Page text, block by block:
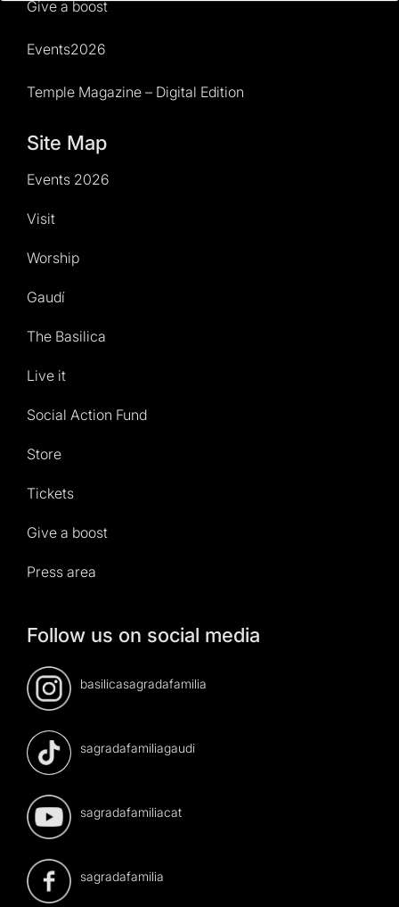
Give a boost
Events2026
Temple Magazine – Digital Edition
Site Map
Events 2026
Visit
Worship
Gaudí
The Basilica
Live it
Social Action Fund
Store
Tickets
Give a boost
Press area
Follow us on social media
basilicasagradafamilia
sagradafamiliagaudi
sagradafamiliacat
sagradafamilia